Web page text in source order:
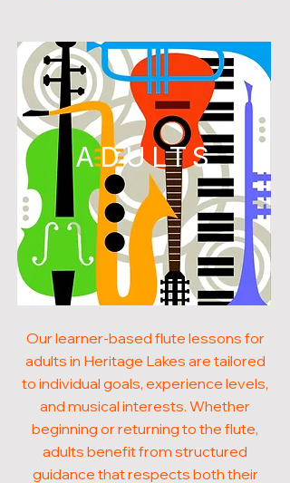
ADULTS
Our learner-based flute lessons for
adults in Heritage Lakes are tailored
to individual goals, experience levels,
and musical interests. Whether
beginning or returning to the flute,
adults benefit from structured
guidance that respects both their